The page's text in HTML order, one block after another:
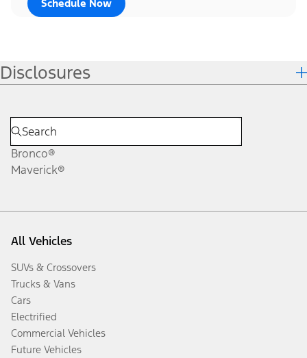
Schedule Now
Disclosures
Bronco®
Maverick®
All Vehicles
SUVs & Crossovers
Trucks & Vans
Cars
Electrified
Commercial Vehicles
Future Vehicles